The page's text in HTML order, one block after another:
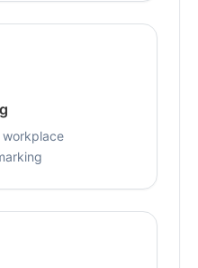
workplace